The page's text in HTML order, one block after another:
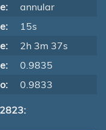
annular
15s
2h 3m 37s
0.9835
0.9833